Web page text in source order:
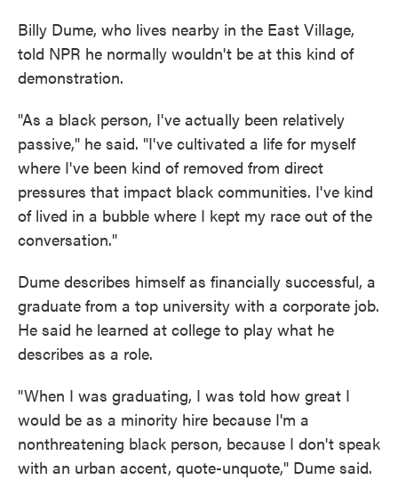
Billy Dume, who lives nearby in the East Village,
told NPR he normally wouldn't be at this kind of
demonstration.
"As a black person, I've actually been relatively
passive," he said. "I've cultivated a life for myself
where I've been kind of removed from direct
pressures that impact black communities. I've kind
of lived in a bubble where I kept my race out of the
conversation."
Dume describes himself as financially successful, a
graduate from a top university with a corporate job.
He said he learned at college to play what he
describes as a role.
"When I was graduating, I was told how great I
would be as a minority hire because I'm a
nonthreatening black person, because I don't speak
with an urban accent, quote-unquote," Dume said.